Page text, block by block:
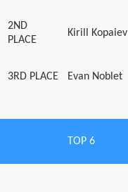
2ND
PLACE
Kirill Kopaiev
3RD PLACE
Evan Noblet
TOP 6